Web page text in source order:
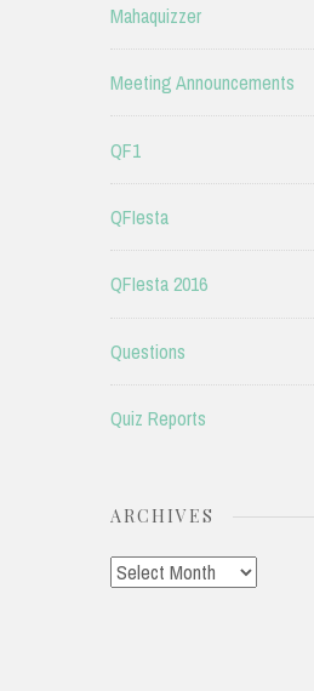
Mahaquizzer
Meeting Announcements
QF1
QFIesta
QFIesta 2016
Questions
Quiz Reports
ARCHIVES
Archives